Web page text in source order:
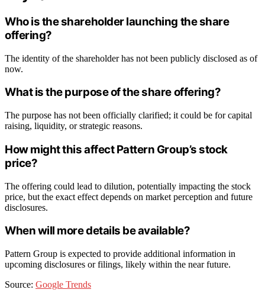
Who is the shareholder launching the share
offering?
The identity of the shareholder has not been publicly disclosed as of
now.
What is the purpose of the share offering?
The purpose has not been officially clarified; it could be for capital
raising, liquidity, or strategic reasons.
How might this affect Pattern Group’s stock
price?
The offering could lead to dilution, potentially impacting the stock
price, but the exact effect depends on market perception and future
disclosures.
When will more details be available?
Pattern Group is expected to provide additional information in
upcoming disclosures or filings, likely within the near future.
Source: Google Trends